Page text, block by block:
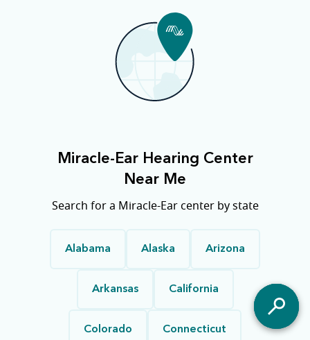
Miracle-Ear Hearing Center
Near Me
Search for a Miracle-Ear center by state
Alabama Alaska Arizona
Arkansas California
Colorado Connecticut